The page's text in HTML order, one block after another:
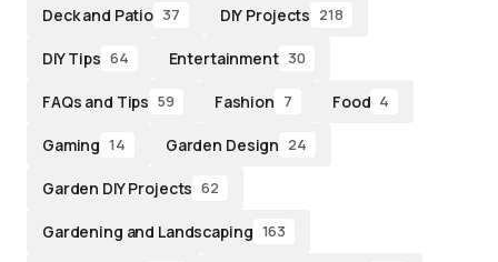
Deck and Patio 37 DIY Projects 218
DIY Tips 64 Entertainment 30
FAQs and Tips 59 Fashion 7 Food 4
Gaming 14 Garden Design 24
Garden DIY Projects 62
Gardening and Landscaping 163